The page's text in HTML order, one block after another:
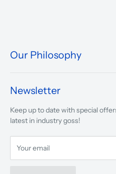
Our Philosophy
presented.
musicians, young and old,
service will continue to make
Newsletter
Keep up to date with special
latest in industry goss!
Your email